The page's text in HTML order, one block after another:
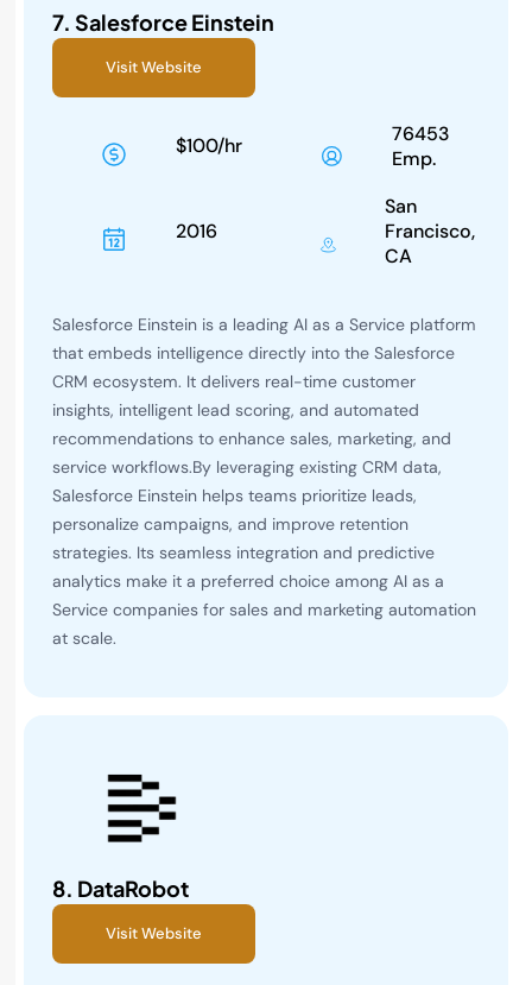
7. Salesforce Einstein
Visit Website
$100/hr
76453
Emp.
2016
San
Francisco,
CA
Salesforce Einstein is a leading AI as a Service platform
that embeds intelligence directly into the Salesforce
CRM ecosystem. It delivers real-time customer
insights, intelligent lead scoring, and automated
recommendations to enhance sales, marketing, and
service workflows.By leveraging existing CRM data,
Salesforce Einstein helps teams prioritize leads,
personalize campaigns, and improve retention
strategies. Its seamless integration and predictive
analytics make it a preferred choice among AI as a
Service companies for sales and marketing automation
at scale.
8. DataRobot
Visit Website